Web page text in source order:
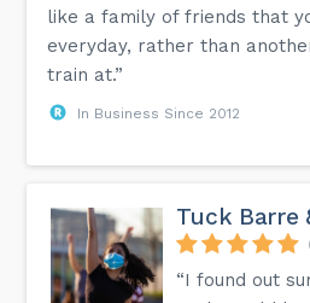
like a family of friends that
everyday, rather than
train at.”
In Business Since 2012
Tuck Barre
“I found out